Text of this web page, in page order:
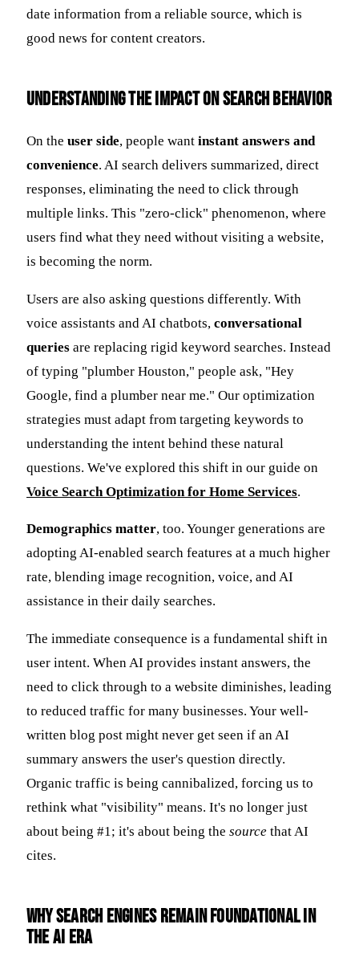
date information from a reliable source, which is
good news for content creators.
Understanding the Impact on Search Behavior
On the user side, people want instant answers and
convenience. AI search delivers summarized, direct
responses, eliminating the need to click through
multiple links. This "zero-click" phenomenon, where
users find what they need without visiting a website,
is becoming the norm.
Users are also asking questions differently. With
voice assistants and AI chatbots, conversational
queries are replacing rigid keyword searches. Instead
of typing "plumber Houston," people ask, "Hey
Google, find a plumber near me." Our optimization
strategies must adapt from targeting keywords to
understanding the intent behind these natural
questions. We've explored this shift in our guide on
Voice Search Optimization for Home Services.
Demographics matter, too. Younger generations are
adopting AI-enabled search features at a much higher
rate, blending image recognition, voice, and AI
assistance in their daily searches.
The immediate consequence is a fundamental shift in
user intent. When AI provides instant answers, the
need to click through to a website diminishes, leading
to reduced traffic for many businesses. Your well-
written blog post might never get seen if an AI
summary answers the user's question directly.
Organic traffic is being cannibalized, forcing us to
rethink what "visibility" means. It's no longer just
about being #1; it's about being the source that AI
cites.
Why Search Engines Remain Foundational in
the AI Era